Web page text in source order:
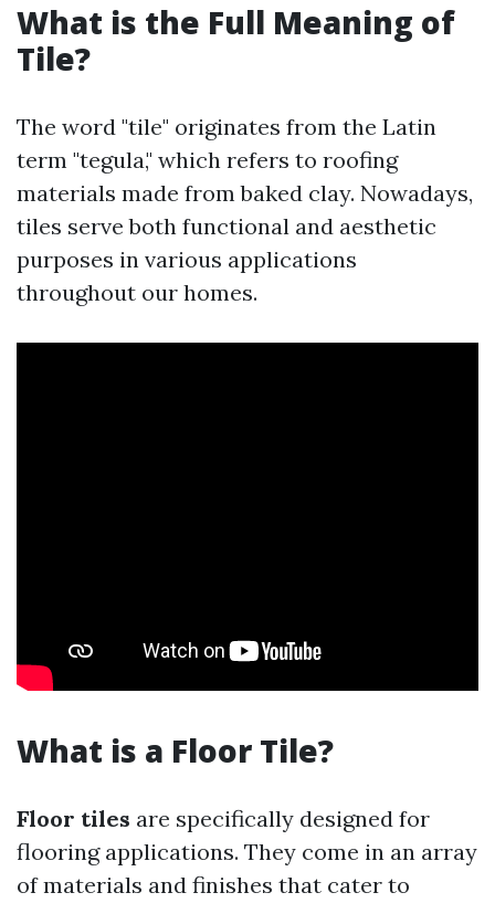
What is the Full Meaning of
Tile?
The word "tile" originates from the Latin
term "tegula," which refers to roofing
materials made from baked clay. Nowadays,
tiles serve both functional and aesthetic
purposes in various applications
throughout our homes.
What is a Floor Tile?
Floor tiles are specifically designed for
flooring applications. They come in an array
of materials and finishes that cater to